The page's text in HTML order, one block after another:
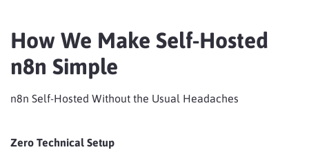
How We Make Self-Hosted
n8n Simple
n8n Self-Hosted Without the Usual Headaches
Zero Technical Setup